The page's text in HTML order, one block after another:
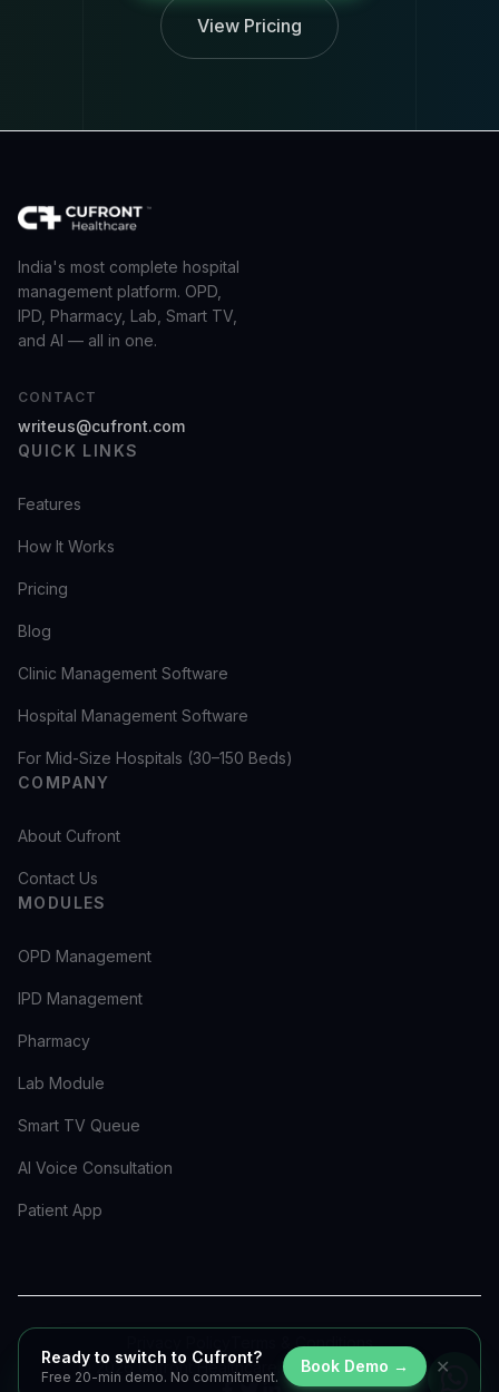
View Pricing
India's most complete hospital
management platform. OPD,
IPD, Pharmacy, Lab, Smart TV,
and AI — all in one.
CONTACT
writeus@cufront.com
QUICK LINKS
Features
How It Works
Pricing
Blog
Clinic Management Software
Hospital Management Software
For Mid-Size Hospitals (30–150 Beds)
COMPANY
About Cufront
Contact Us
MODULES
OPD Management
IPD Management
Pharmacy
Lab Module
Smart TV Queue
AI Voice Consultation
Patient App
Terms & Conditions
© 2026Cufront Healthcare. All rights reserved.
Ready to switch to Cufront?
Free 20-min demo. No commitment.
Book Demo → ✕